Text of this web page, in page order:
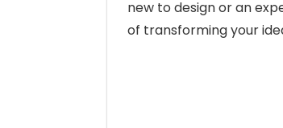
new to design or an
of transforming your